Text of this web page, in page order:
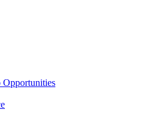
Opportunities